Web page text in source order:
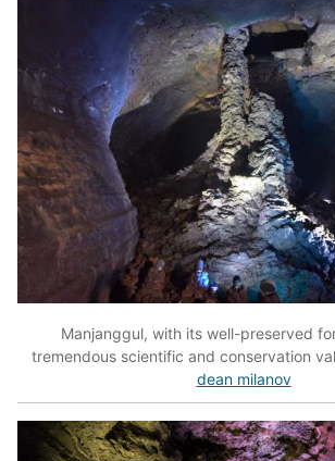
Manjanggul, with its well-preserved
tremendous scientific and conservation
dean milanov